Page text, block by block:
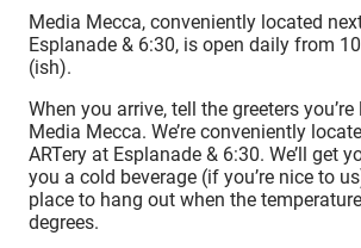
Media Mecca, conveniently located
Esplanade & 6:30, is open daily from
(ish).
When you arrive, tell the greeters
Media Mecca. We’re conveniently
ARTery at Esplanade & 6:30. We’ll get
you a cold beverage (if you’re nice to
place to hang out when the
degrees.